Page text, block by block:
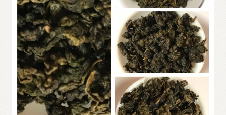
Shop
Terms and Conditions